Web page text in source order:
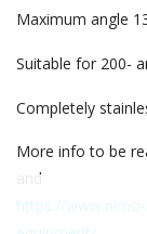
Maximum angle
Suitable for 200-
Completely
More info to be
and
https://